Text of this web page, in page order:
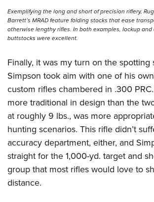
Exemplifying the long and short of precision riflery,
Barrett’s MRAD feature folding stocks that ease
otherwise lengthy rifles. In both examples, lockup
buttstocks were excellent.
Finally, it was my turn on the spotting
Simpson took aim with one of his
custom rifles chambered in .300
more traditional in design than the
at roughly 9 lbs., was more
hunting scenarios. This rifle didn’t
accuracy department, either, and
straight for the 1,000-yd. target and
group that most rifles would love to
distance.